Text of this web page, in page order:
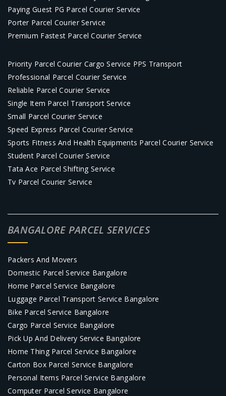
Paying Guest PG Parcel Courier Service
Porter Parcel Courier Service
Premium Fastest Parcel Courier Service
Priority Parcel Courier Cargo Service PPS Transport
Professional Parcel Courier Service
Reliable Parcel Courier Service
Single Item Parcel Transport Service
Small Parcel Courier Service
Speed Express Parcel Courier Service
Sports Fitness And Health Equipments Parcel Courier Service
Student Parcel Courier Service
Tata Ace Parcel Shifting Service
Tv Parcel Courier Service
BANGALORE PARCEL SERVICES
Packers And Movers
Domestic Parcel Service Bangalore
Home Parcel Service Bangalore
Luggage Parcel Transport Service Bangalore
Bike Parcel Service Bangalore
Cargo Parcel Service Bangalore
Pick Up And Delivery Service Bangalore
Home Thing Parcel Service Bangalore
Carton Box Parcel Service Bangalore
Personal Items Parcel Service Bangalore
Computer Parcel Service Bangalore